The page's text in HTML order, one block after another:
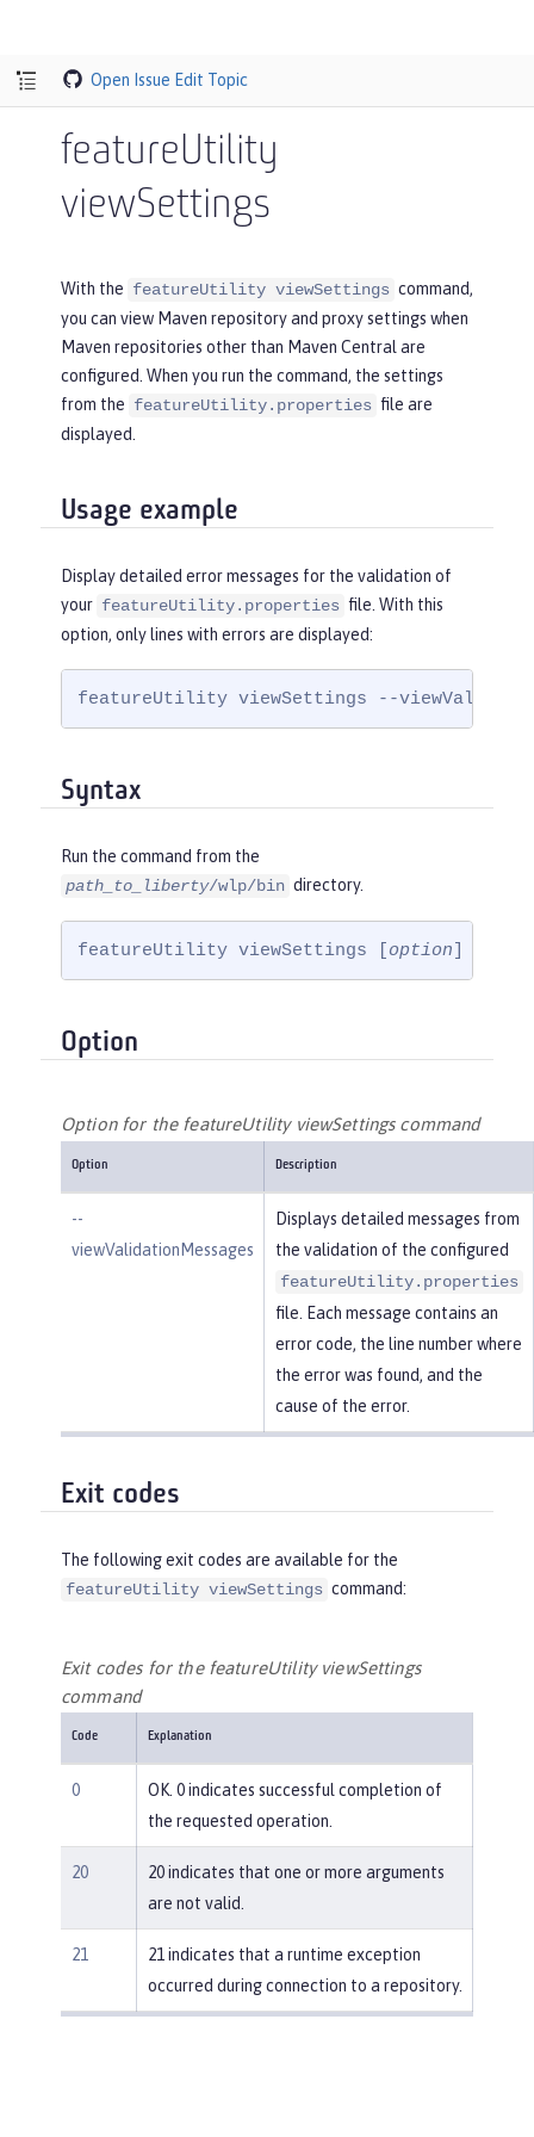
Open Issue Edit Topic
featureUtility
viewSettings
With the featureUtility viewSettings command,
you can view Maven repository and proxy settings when
Maven repositories other than Maven Central are
configured. When you run the command, the settings
from the featureUtility.properties file are
displayed.
Usage example
Display detailed error messages for the validation of
your featureUtility.properties file. With this
option, only lines with errors are displayed:
featureUtility viewSettings --
Syntax
Run the command from the
path_to_liberty/wlp/bin directory.
featureUtility viewSettings [option]
Option
Option for the featureUtility viewSettings command
Option Description
--
viewValidationMessages
Displays detailed messages from
the validation of the configured
featureUtility.properties
file. Each message contains an
error code, the line number where
the error was found, and the
cause of the error.
Exit codes
The following exit codes are available for the
featureUtility viewSettings command:
Exit codes for the featureUtility viewSettings
command
Code Explanation
0
OK. 0 indicates successful completion of
the requested operation.
20
20 indicates that one or more arguments
are not valid.
21
21 indicates that a runtime exception
occurred during connection to a repository.